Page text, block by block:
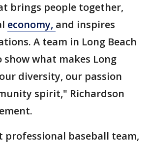
brings people together,
economy, and inspires
A team in Long Beach
show what makes Long
diversity, our passion
spirit," Richardson
professional baseball team,